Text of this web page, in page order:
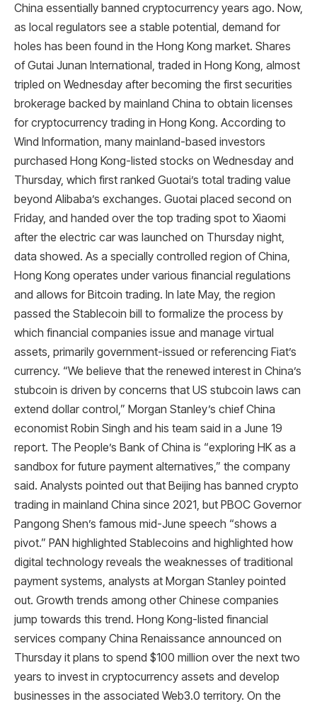
China essentially banned cryptocurrency years ago. Now,
as local regulators see a stable potential, demand for
holes has been found in the Hong Kong market. Shares
of Gutai Junan International, traded in Hong Kong, almost
tripled on Wednesday after becoming the first securities
brokerage backed by mainland China to obtain licenses
for cryptocurrency trading in Hong Kong. According to
Wind Information, many mainland-based investors
purchased Hong Kong-listed stocks on Wednesday and
Thursday, which first ranked Guotai’s total trading value
beyond Alibaba’s exchanges. Guotai placed second on
Friday, and handed over the top trading spot to Xiaomi
after the electric car was launched on Thursday night,
data showed. As a specially controlled region of China,
Hong Kong operates under various financial regulations
and allows for Bitcoin trading. In late May, the region
passed the Stablecoin bill to formalize the process by
which financial companies issue and manage virtual
assets, primarily government-issued or referencing Fiat’s
currency. “We believe that the renewed interest in China’s
stubcoin is driven by concerns that US stubcoin laws can
extend dollar control,” Morgan Stanley’s chief China
economist Robin Singh and his team said in a June 19
report. The People’s Bank of China is “exploring HK as a
sandbox for future payment alternatives,” the company
said. Analysts pointed out that Beijing has banned crypto
trading in mainland China since 2021, but PBOC Governor
Pangong Shen’s famous mid-June speech “shows a
pivot.” PAN highlighted Stablecoins and highlighted how
digital technology reveals the weaknesses of traditional
payment systems, analysts at Morgan Stanley pointed
out. Growth trends among other Chinese companies
jump towards this trend. Hong Kong-listed financial
services company China Renaissance announced on
Thursday it plans to spend $100 million over the next two
years to invest in cryptocurrency assets and develop
businesses in the associated Web3.0 territory. On the